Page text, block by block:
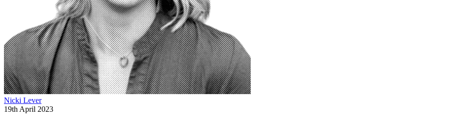
Nicki Lever
19th April 2023